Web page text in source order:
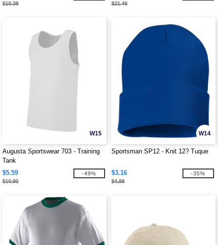
$10.38 $21.46
W15
Augusta Sportswear 703 - Training
Tank
$5.59
$10.90
-49%
W14
Sportsman SP12 - Knit 12? Tuque
$3.16
$4.89
-35%